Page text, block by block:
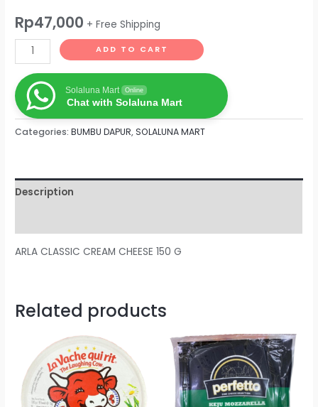
Rp47,000 + Free Shipping
ADD TO CART
Solaluna Mart Online
Chat with Solaluna Mart
Categories:BUMBU DAPUR,SOLALUNA MART
Description
ARLA CLASSIC CREAM CHEESE 150 G
Related products